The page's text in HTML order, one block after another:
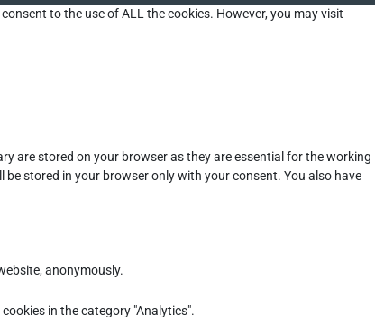
to the use of ALL the cookies. However, you may visit
are stored on your browser as they are essential for the working
stored in your browser only with your consent. You also have
anonymously.
in the category "Analytics".